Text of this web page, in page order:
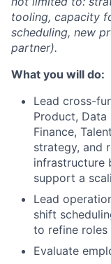
tooling, capacity
scheduling, new
partner).
What you will do:
Lead cross-
Product, Data
Finance,
strategy, and
infrastructure
support a
Lead
shift
to refine roles
Evaluate